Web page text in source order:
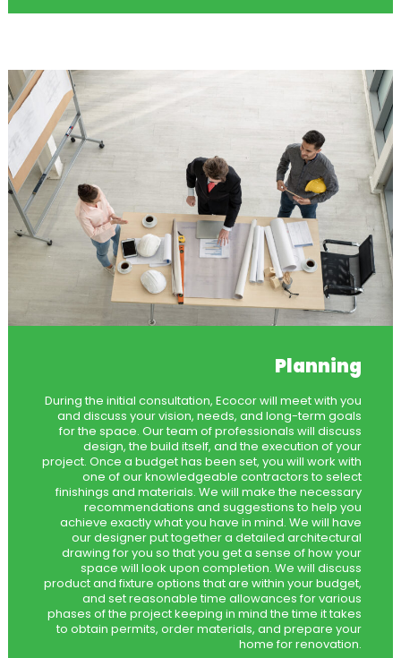
Planning
During the initial consultation, Ecocor will meet with you
and discuss your vision, needs, and long-term goals
for the space. Our team of professionals will discuss
design, the build itself, and the execution of your
project. Once a budget has been set, you will work with
one of our knowledgeable contractors to select
finishings and materials. We will make the necessary
recommendations and suggestions to help you
achieve exactly what you have in mind. We will have
our designer put together a detailed architectural
drawing for you so that you get a sense of how your
space will look upon completion. We will discuss
product and fixture options that are within your budget,
and set reasonable time allowances for various
phases of the project keeping in mind the time it takes
to obtain permits, order materials, and prepare your
home for renovation.